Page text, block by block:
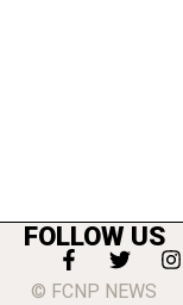
FOLLOW US
© FCNP NEWS